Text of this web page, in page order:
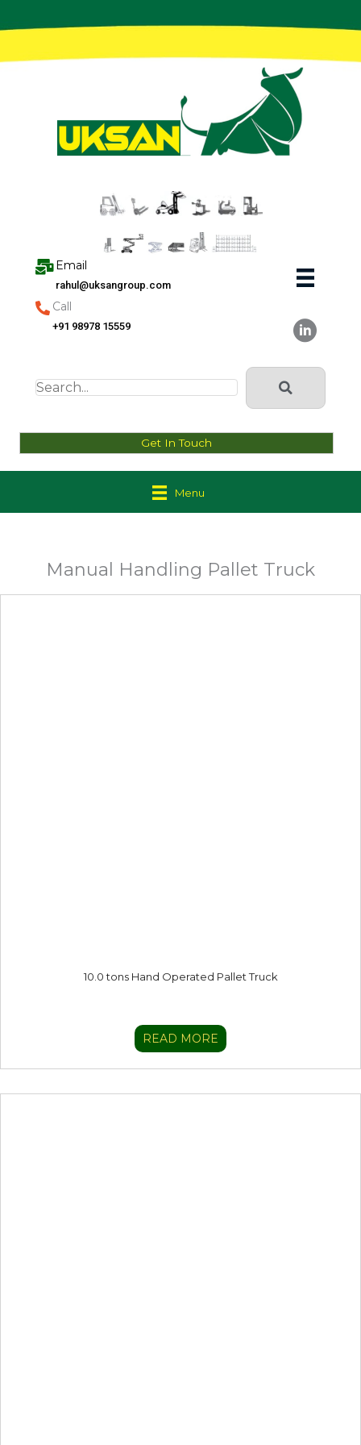
to
Email
rahul@uksangroup.com
Call
+91 98978 15559
Get In Touch
Menu
Manual Handling Pallet Truck
10.0 tons Hand Operated Pallet Truck
READ MORE